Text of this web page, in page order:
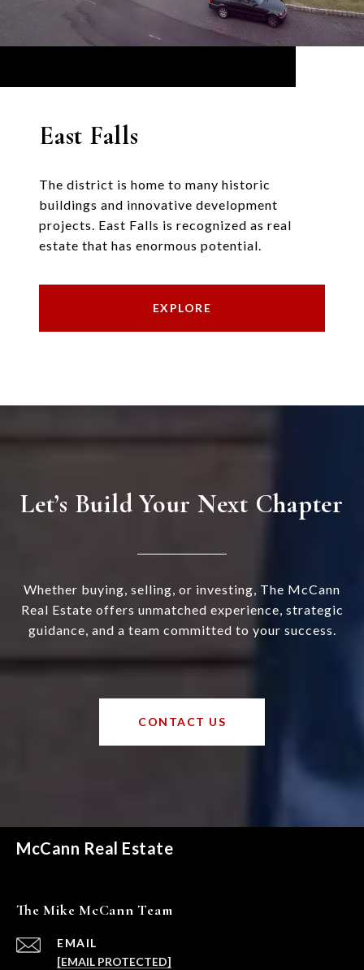
East Falls
The district is home to many historic
buildings and innovative development
projects. East Falls is recognized as real
estate that has enormous potential.
EXPLORE
Let’s Build Your Next Chapter
Whether buying, selling, or investing, The McCann
Real Estate offers unmatched experience, strategic
guidance, and a team committed to your success.
CONTACT US
McCann Real Estate
The Mike McCann Team
EMAIL
[EMAIL PROTECTED]